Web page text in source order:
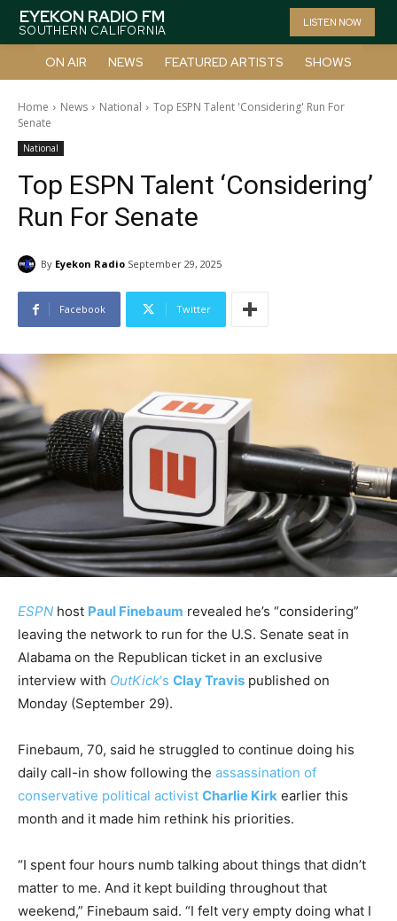
EYEKON RADIO FM
SOUTHERN CALIFORNIA
LISTEN NOW
ON AIR NEWS FEATURED ARTISTS SHOWS
Home News National
Top ESPN Talent 'Considering' Run For
Senate
National
Top ESPN Talent ‘Considering’
Run For Senate
By Eyekon Radio September 29, 2025
Facebook Twitter
ESPN host Paul Finebaum revealed he’s “considering”
leaving the network to run for the U.S. Senate seat in
Alabama on the Republican ticket in an exclusive
interview with OutKick‘s Clay Travis published on
Monday (September 29).
Finebaum, 70, said he struggled to continue doing his
daily call-in show following the assassination of
conservative political activist Charlie Kirk earlier this
month and it made him rethink his priorities.
“I spent four hours numb talking about things that didn’t
matter to me. And it kept building throughout that
weekend,” Finebaum said. “I felt very empty doing what I